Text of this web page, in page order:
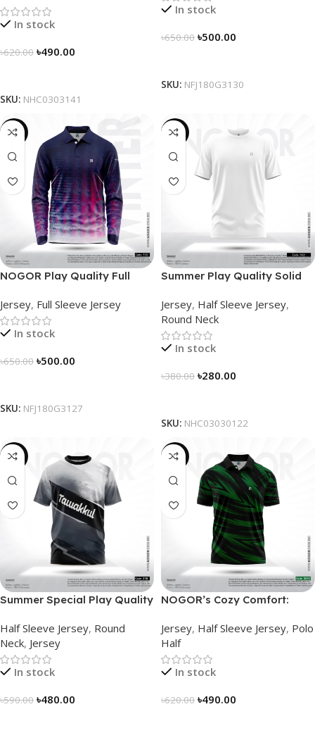
In stock
৳620.00 ৳490.00
SKU: NHC0303141
In stock
৳650.00 ৳500.00
SKU: NFJ180G3130
-23%
NOGOR Play Quality Full
Jersey, Full Sleeve Jersey
In stock
৳650.00 ৳500.00
SKU: NFJ180G3127
-26%
Summer Play Quality Solid
NHC03030122
Jersey, Half Sleeve Jersey,
Round Neck
In stock
৳380.00 ৳280.00
SKU: NHC03030122
-19%
Summer Special Play Quality
NOGOR – NHC0303118
Half Sleeve Jersey, Round
Neck, Jersey
In stock
৳590.00 ৳480.00
-21%
NOGOR’s Cozy Comfort:
NHC0303090
Jersey, Half Sleeve Jersey, Polo
Half
In stock
৳620.00 ৳490.00